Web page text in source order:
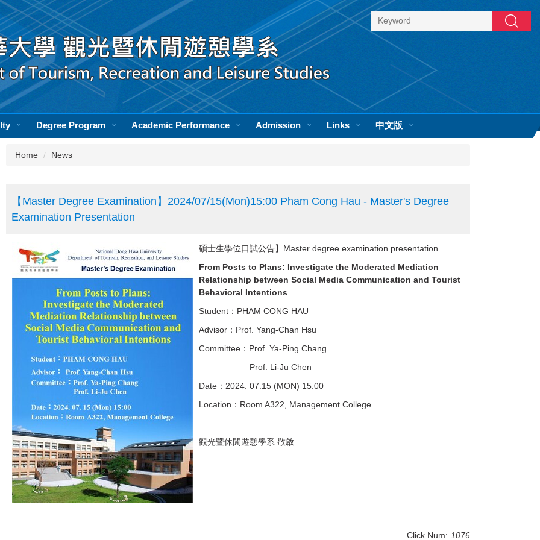
Search
Degree Program Academic Performance Admission Links 中文版
Home News
【Master Degree Examination】2024/07/15(Mon)15:00 Pham Cong Hau - Master's Degree
Examination Presentation
碩士生學位口試公告】Master degree examination presentation
From Posts to Plans: Investigate the Moderated Mediation
Relationship between Social Media Communication and Tourist
Behavioral Intentions
Student：PHAM CONG HAU
Advisor：Prof. Yang-Chan Hsu
Committee：Prof. Ya-Ping Chang
Prof. Li-Ju Chen
Date：2024. 07.15 (MON) 15:00
Location：Room A322, Management College
觀光暨休閒遊憩學系 敬啟
Click Num: 1076